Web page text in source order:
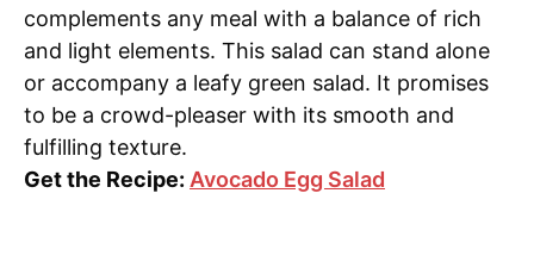
complements any meal with a balance of rich
and light elements. This salad can stand alone
or accompany a leafy green salad. It promises
to be a crowd-pleaser with its smooth and
fulfilling texture.
Get the Recipe: Avocado Egg Salad